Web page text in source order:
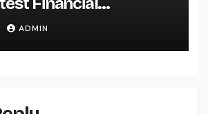
You Can Make for
ADMIN